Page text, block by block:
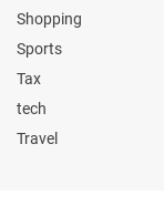
Shopping
Sports
Tax
tech
Travel